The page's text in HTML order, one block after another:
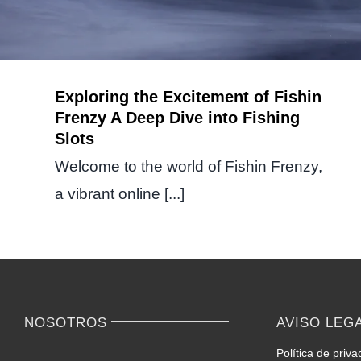
Exploring the Excitement of Fishin
Frenzy A Deep Dive into Fishing
Slots
Welcome to the world of Fishin Frenzy,
a vibrant online [...]
NOSOTROS AVISO
Política de